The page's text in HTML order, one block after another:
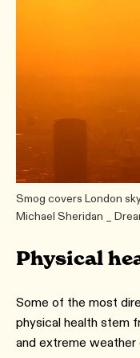
Smog covers London
Michael Sheridan _
Physical
Some of the most
physical health stem
and extreme weather